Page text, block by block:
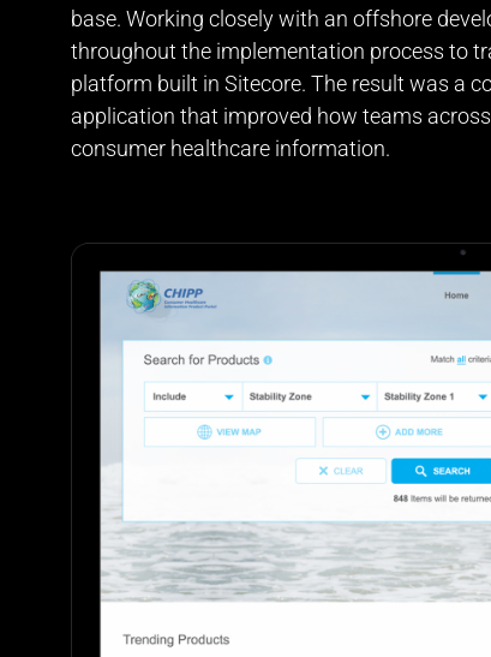
base. Working closely with an offshore
throughout the implementation process to
platform built in Sitecore. The result was a
application that improved how teams
consumer healthcare information.